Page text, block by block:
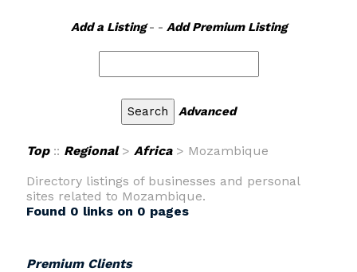
Add a Listing- - Add Premium Listing
Advanced
Top:: Regional> Africa> Mozambique
Directory listings of businesses and personal
sites related to Mozambique.
Found 0 links on 0 pages
Premium Clients